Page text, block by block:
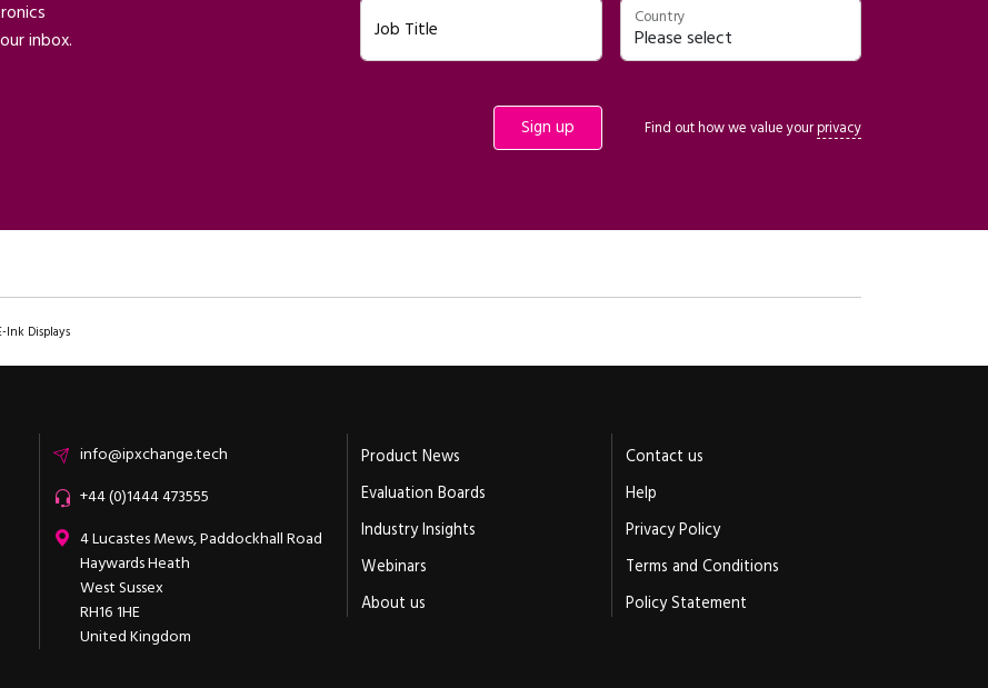
Job Title
Country
Find out how we value yourprivacy
inbox.
Ink Displays
Emailinfo@ipxchange.tech
Office phone
+44 (0)1444 473555
ipXchange
4 Lucastes Mews, Paddockhall Road
Haywards Heath
West Sussex
RH16 1HE
United Kingdom
Product News
Evaluation Boards
Industry Insights
Webinars
About us
Contact us
Help
Privacy Policy
Terms and Conditions
Policy Statement